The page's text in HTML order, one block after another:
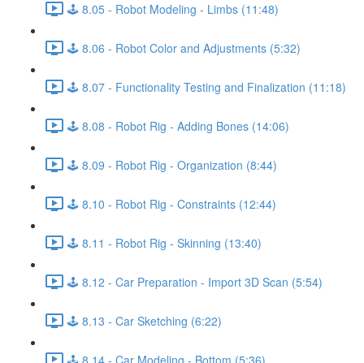
🕹️ 8.05 - Robot Modeling - Limbs (11:48)
🕹️ 8.06 - Robot Color and Adjustments (5:32)
🕹️ 8.07 - Functionality Testing and Finalization (11:18)
🕹️ 8.08 - Robot Rig - Adding Bones (14:06)
🕹️ 8.09 - Robot Rig - Organization (8:44)
🕹️ 8.10 - Robot Rig - Constraints (12:44)
🕹️ 8.11 - Robot Rig - Skinning (13:40)
🕹️ 8.12 - Car Preparation - Import 3D Scan (5:54)
🕹️ 8.13 - Car Sketching (6:22)
🕹️ 8.14 - Car Modeling - Bottom (5:36)